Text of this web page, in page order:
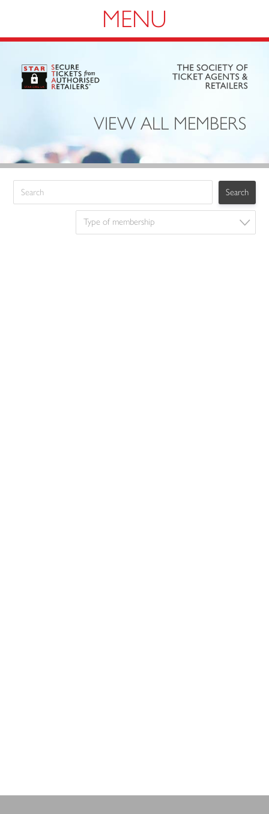
Navigation
VIEW ALL MEMBERS
Type of membership